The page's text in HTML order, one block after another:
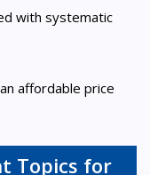
with systematic
affordable price
Topics for